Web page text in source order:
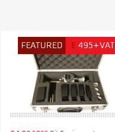
FEATURED £ 495+VAT